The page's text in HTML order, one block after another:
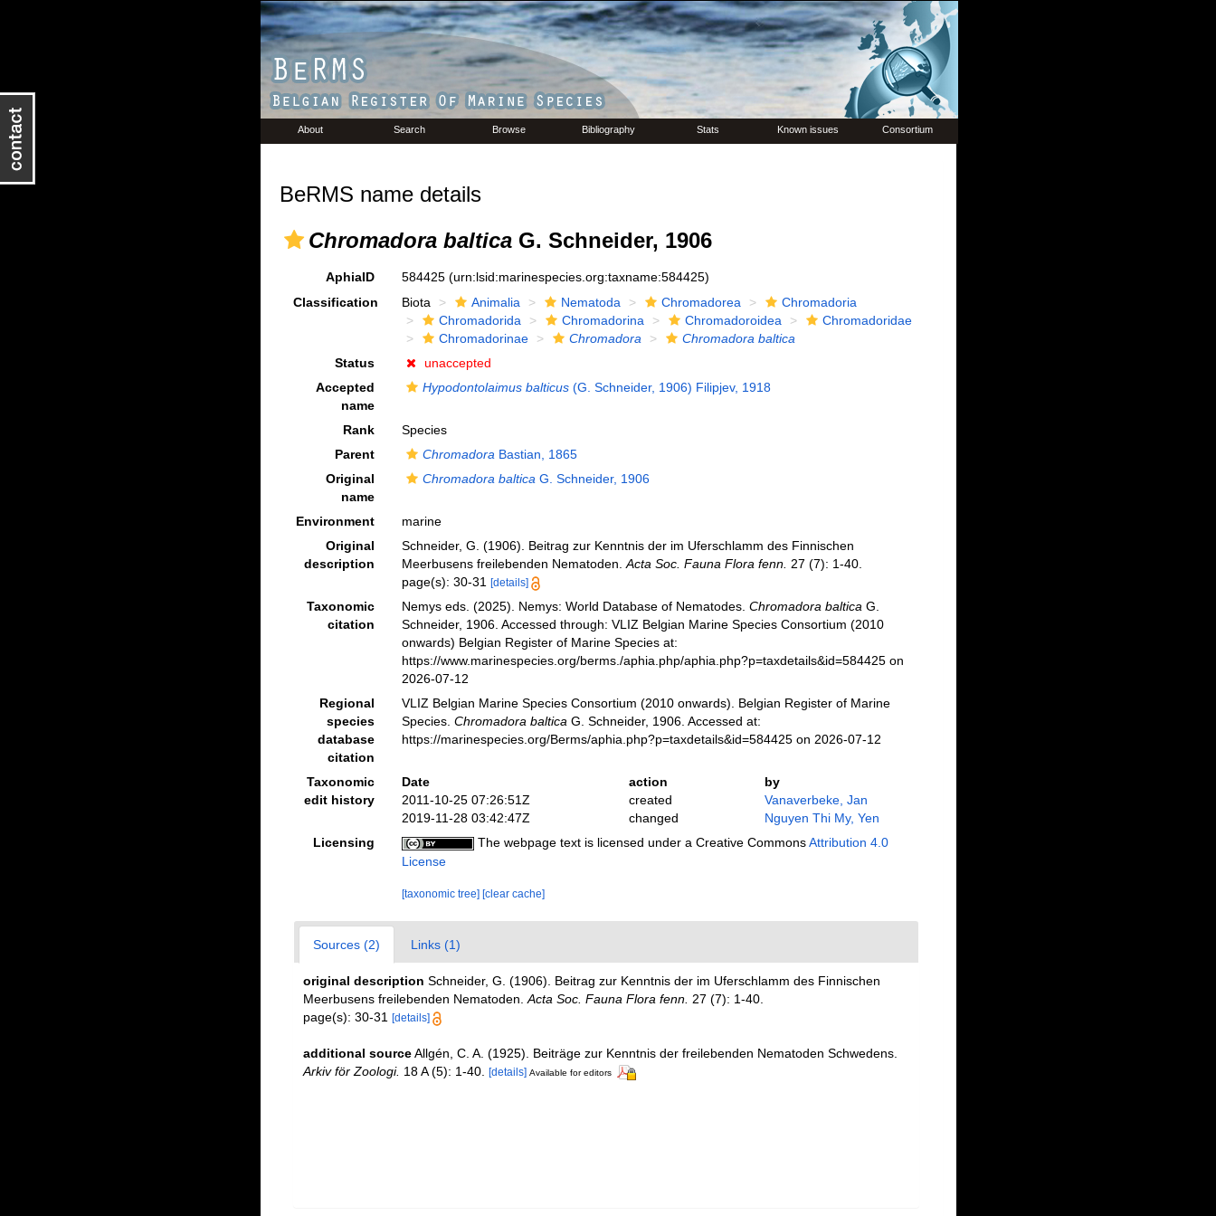
About Search Browse Bibliography Stats Known issues Consortium
BeRMS name details
Chromadora balticaG. Schneider, 1906
AphiaID 584425 (urn:lsid:marinespecies.org:taxname:584425)
Classification
Biota Animalia Nematoda Chromadorea
Chromadoria
Chromadorida
Chromadorina Chromadoroidea
Chromadoridae
Chromadorinae
Chromadora
Chromadora baltica
Status
unaccepted
Accepted
name
Hypodontolaimus balticus(G. Schneider, 1906) Filipjev, 1918
Rank
Species
Parent
Chromadora Bastian, 1865
Original
name
Chromadora baltica G. Schneider, 1906
Environment
marine
Original
description
Schneider, G. (1906). Beitrag zur Kenntnis der im Uferschlamm des Finnischen
Meerbusens freilebenden Nematoden. Acta Soc. Fauna Flora fenn. 27 (7): 1-40.
page(s): 30-31
[details]
Taxonomic
citation
Nemys eds. (2025). Nemys: World Database of Nematodes. Chromadora baltica G.
Schneider, 1906. Accessed through: VLIZ Belgian Marine Species Consortium (2010
onwards) Belgian Register of Marine Species at:
https://www.marinespecies.org/berms./aphia.php/aphia.php?p=taxdetails&id=584425 on
2026-07-12
Regional
species
database
citation
VLIZ Belgian Marine Species Consortium (2010 onwards). Belgian Register of Marine
Species. Chromadora baltica G. Schneider, 1906. Accessed at:
https://marinespecies.org/Berms/aphia.php?p=taxdetails&id=584425 on 2026-07-12
Taxonomic
edit history
Date action
by
2011-10-25 07:26:51Z
created
Vanaverbeke, Jan
2019-11-28 03:42:47Z
changed
Nguyen Thi My, Yen
Licensing
The webpage text is licensed under a Creative CommonsAttribution 4.0
License
[taxonomic tree] [clear cache]
Sources (2) Links (1)
original description Schneider, G. (1906). Beitrag zur Kenntnis der im Uferschlamm des Finnischen
Meerbusens freilebenden Nematoden. Acta Soc. Fauna Flora fenn. 27 (7): 1-40.
page(s): 30-31
[details]
additional source Allgén, C. A. (1925). Beiträge zur Kenntnis der freilebenden Nematoden Schwedens.
Arkiv för Zoologi. 18 A (5): 1-40. [details] Available for editors